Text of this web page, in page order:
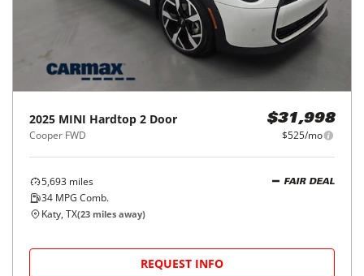
2025 MINI Hardtop 2 Door
Cooper FWD
$31,998
$525/mo
5,693 miles
34 MPG Comb.
FAIR DEAL
Katy, TX(23 miles away)
REQUEST INFO